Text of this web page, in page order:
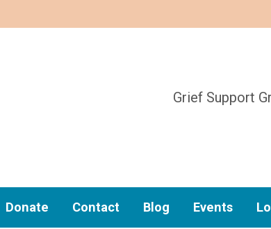
Grief Support
Donate Contact Blog Events